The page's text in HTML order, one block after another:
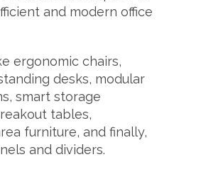
and modern office
ergonomic chairs,
desks, modular
smart storage
tables,
furniture, and finally,
and dividers.